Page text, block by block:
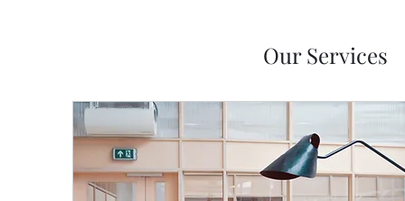
Our Services